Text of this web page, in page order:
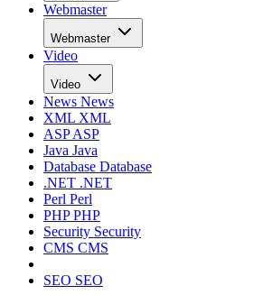
Webmaster
Webmaster
Video
Video
News News
XML XML
ASPASP
Java Java
Database Database
.NET .NET
Perl Perl
PHPPHP
Security Security
CMS CMS
SEO SEO